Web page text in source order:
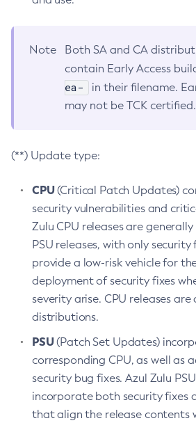
Note
Both SA and CA
contain Early Access
ea-
in their filename.
may not be TCK certified.
(**) Update type:
CPU(Critical Patch Updates)
security vulnerabilities and
Zulu CPU releases are
PSU releases, with only
provide a low-risk vehicle for
deployment of security fixes
severity arise. CPU releases are
distributions.
PSU(Patch Set Updates)
corresponding CPU, as well as
security bug fixes. Azul Zulu
incorporate both security fixes
that align the release contents